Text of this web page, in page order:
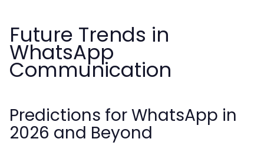
Future Trends in
WhatsApp
Communication
Predictions for WhatsApp in
2026 and Beyond